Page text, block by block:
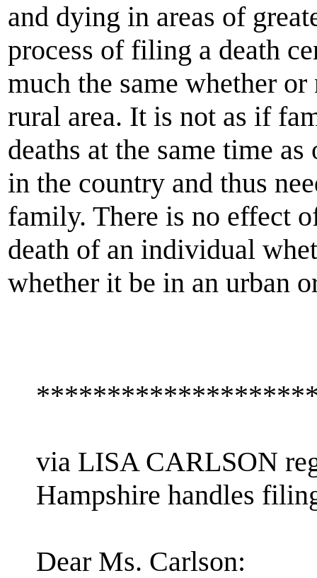
and dying in areas of
process of filing a death
much the same whether
rural area. It is not as if
deaths at the same time
in the country and thus
family. There is no effect
death of an individual
whether it be in an urban
via LISA CARLSON
Hampshire handles
Dear Ms. Carlson: